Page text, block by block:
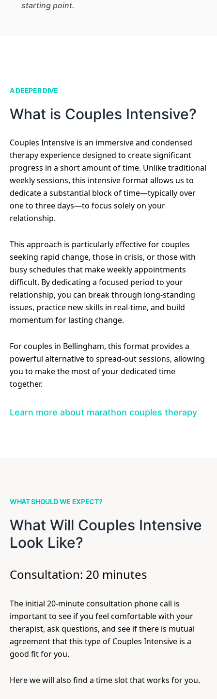
starting point.
A DEEPER DIVE
What is Couples Intensive?
Couples Intensive is an immersive and condensed
therapy experience designed to create significant
progress in a short amount of time. Unlike traditional
weekly sessions, this intensive format allows us to
dedicate a substantial block of time—typically over
one to three days—to focus solely on your
relationship.
This approach is particularly effective for couples
seeking rapid change, those in crisis, or those with
busy schedules that make weekly appointments
difficult. By dedicating a focused period to your
relationship, you can break through long-standing
issues, practice new skills in real-time, and build
momentum for lasting change.
For couples in Bellingham, this format provides a
powerful alternative to spread-out sessions, allowing
you to make the most of your dedicated time
together.
Learn more about marathon couples therapy
WHAT SHOULD WE EXPECT?
What Will Couples Intensive
Look Like?
Consultation: 20 minutes
The initial 20-minute consultation phone call is
important to see if you feel comfortable with your
therapist, ask questions, and see if there is mutual
agreement that this type of Couples Intensive is a
good fit for you.
Here we will also find a time slot that works for you.